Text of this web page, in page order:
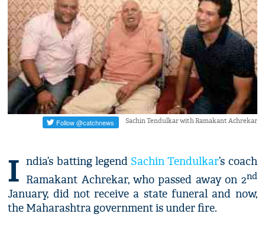
Sachin Tendulkar with Ramakant Achrekar
I ndia’s batting legend Sachin Tendulkar’s coach
Ramakant Achrekar, who passed away on 2nd
January, did not receive a state funeral and now,
the Maharashtra government is under fire.